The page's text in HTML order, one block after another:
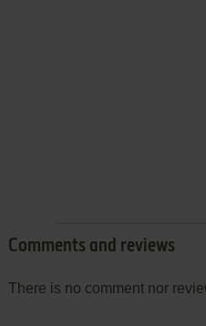
Comments and reviews
There is no comment nor